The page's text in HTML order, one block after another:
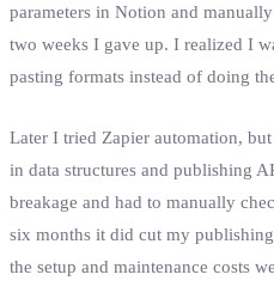
parameters in Notion and
two weeks I gave up. I realized I
pasting formats instead of doing
Later I tried Zapier automation,
in data structures and publishing
breakage and had to manually
six months it did cut my
the setup and maintenance costs